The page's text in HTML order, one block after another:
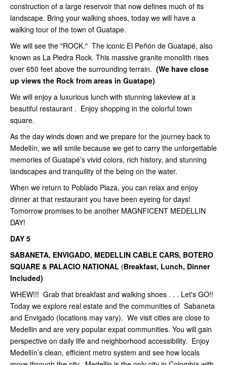
construction of a large reservoir that now defines much of its
landscape. Bring your walking shoes, today we will have a
walking tour of the town of Guatape.
We will see the "ROCK." The iconic El Peñón de Guatapé, also
known as La Piedra Rock. This massive granite monolith rises
over 650 feet above the surrounding terrain. (We have close
up views the Rock from areas in Guatape)
We will enjoy a luxurious lunch with stunning lakeview at a
beautiful restaurant . Enjoy shopping in the colorful town
square.
As the day winds down and we prepare for the journey back to
Medellín, we will smile because we get to carry the unforgettable
memories of Guatapé’s vivid colors, rich history, and stunning
landscapes and tranquility of the being on the water.
When we return to Poblado Plaza, you can relax and enjoy
dinner at that restaurant you have been eyeing for days!
Tomorrow promises to be another MAGNFICENT MEDELLIN
DAY!
DAY 5
SABANETA, ENVIGADO, MEDELLIN CABLE CARS, BOTERO
SQUARE & PALACIO NATIONAL (Breakfast, Lunch, Dinner
Included)
WHEW!!! Grab that breakfast and walking shoes . . . Let's GO!!
Today we explore real estate and the communities of Sabaneta
and Envigado (locations may vary). We visit cities are close to
Medellin and are very popular expat communities. You will gain
perspective on daily life and neighborhood accessibility. Enjoy
Medellín’s clean, efficient metro system and see how locals